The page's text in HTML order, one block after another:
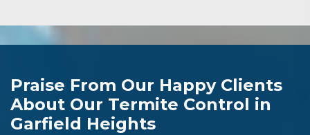
Praise From Our Happy Clients
About Our Termite Control in
Garfield Heights